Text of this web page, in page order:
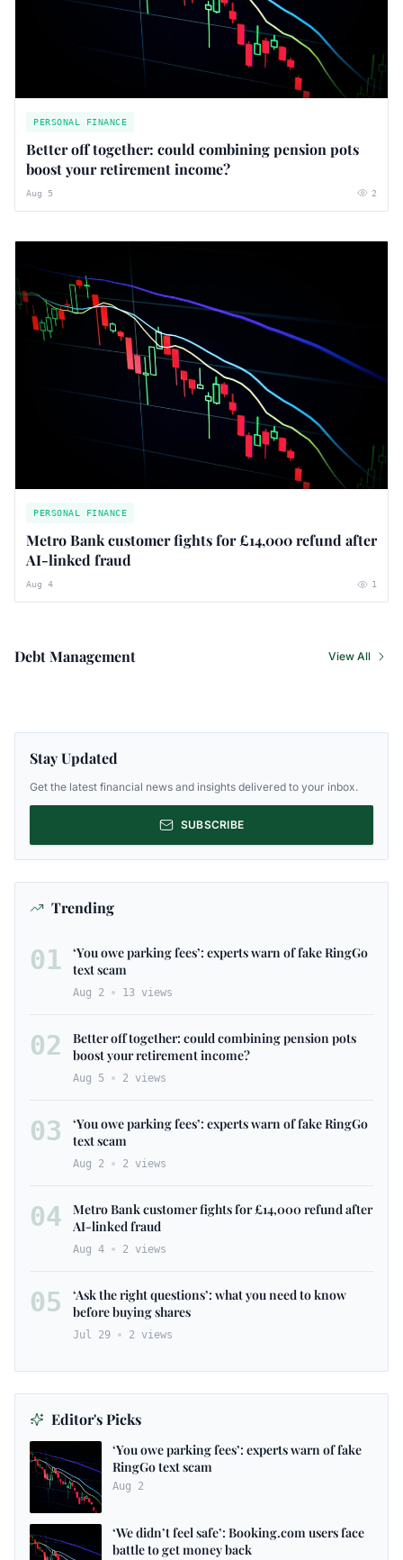
PERSONAL FINANCE
Better off together: could combining pension pots
boost your retirement income?
Aug 5 2
PERSONAL FINANCE
Metro Bank customer fights for £14,000 refund after
AI-linked fraud
Aug 4 1
Debt Management View All
Stay Updated
Get the latest financial news and insights delivered to your inbox.
SUBSCRIBE
Trending
01
‘You owe parking fees’: experts warn of fake RingGo
text scam
Aug 2 13 views
02
Better off together: could combining pension pots
boost your retirement income?
Aug 5 2 views
03
‘You owe parking fees’: experts warn of fake RingGo
text scam
Aug 2 2 views
04
Metro Bank customer fights for £14,000 refund after
AI-linked fraud
Aug 4 2 views
05
‘Ask the right questions’: what you need to know
before buying shares
Jul 29 2 views
Editor's Picks
‘You owe parking fees’: experts warn of fake
RingGo text scam
Aug 2
‘We didn’t feel safe’: Booking.com users face
battle to get money back